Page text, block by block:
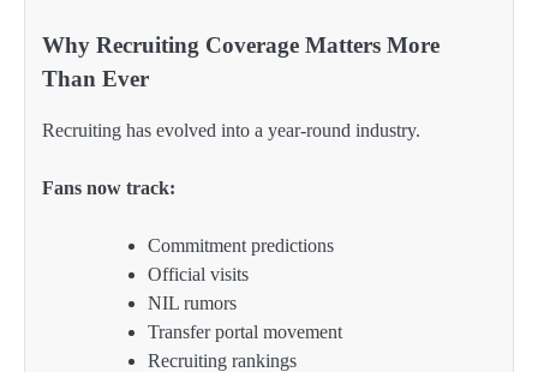
Why Recruiting Coverage Matters More
Than Ever
Recruiting has evolved into a year-round industry.
Fans now track:
Commitment predictions
Official visits
NIL rumors
Transfer portal movement
Recruiting rankings